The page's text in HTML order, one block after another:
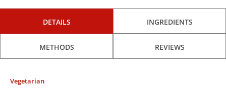
DETAILS INGREDIENTS
METHODS REVIEWS
Vegetarian